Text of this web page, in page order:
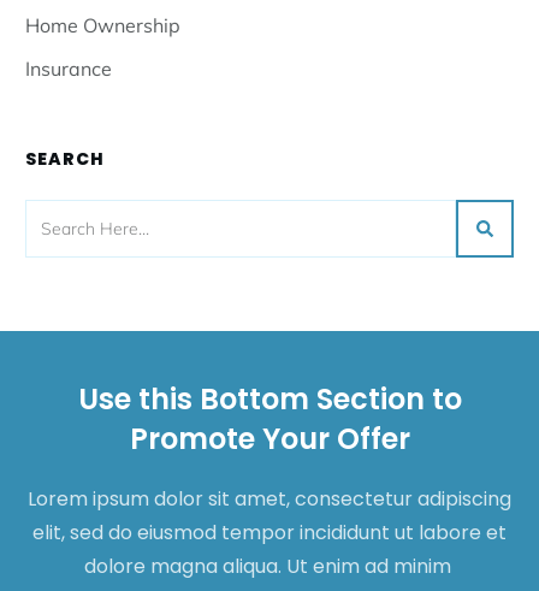
Home Ownership
Insurance
SEARCH
Use this Bottom Section to
Promote Your Offer
Lorem ipsum dolor sit amet, consectetur adipiscing
elit, sed do eiusmod tempor incididunt ut labore et
dolore magna aliqua. Ut enim ad minim